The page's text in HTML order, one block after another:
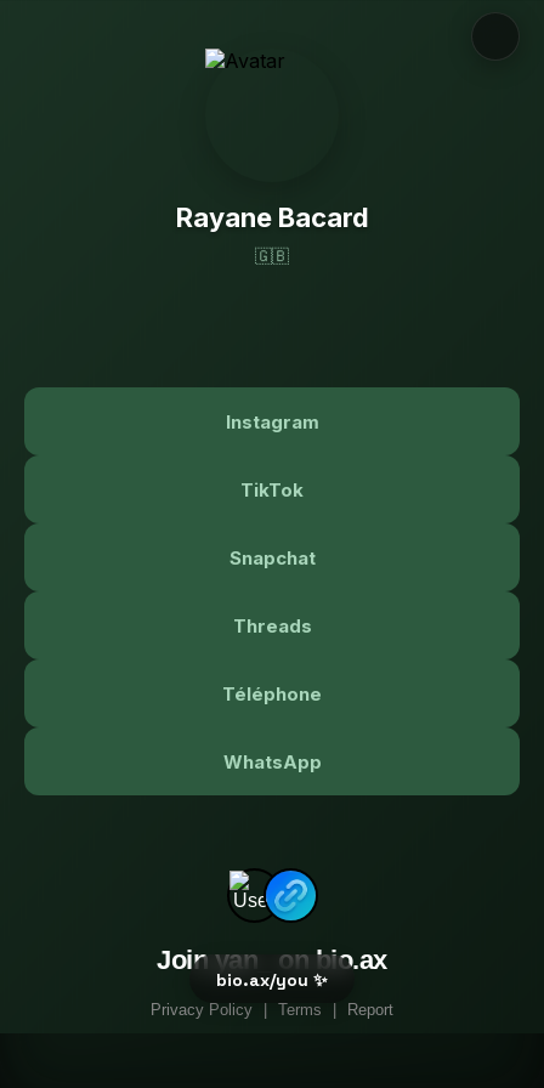
Rayane Bacard
🇬🇧
Instagram
TikTok
Snapchat
Threads
Téléphone
WhatsApp
Join yan_ on bio.ax
Privacy Policy Terms Report
bio.ax/you ✨